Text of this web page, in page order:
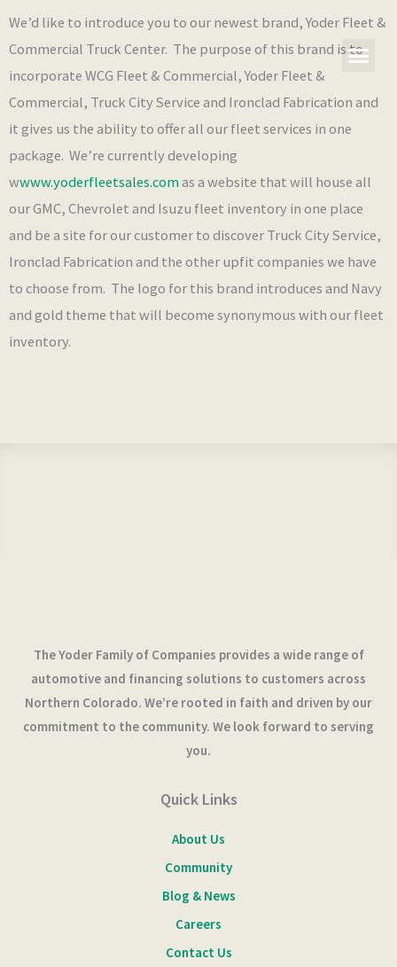
We’d like to introduce you to our newest brand, Yoder Fleet &
Commercial Truck Center. The purpose of this brand is to
incorporate WCG Fleet & Commercial, Yoder Fleet &
Commercial, Truck City Service and Ironclad Fabrication and
it gives us the ability to offer all our fleet services in one
package. We’re currently developing
wwww.yoderfleetsales.com as a website that will house all
our GMC, Chevrolet and Isuzu fleet inventory in one place
and be a site for our customer to discover Truck City Service,
Ironclad Fabrication and the other upfit companies we have
to choose from. The logo for this brand introduces and Navy
and gold theme that will become synonymous with our fleet
inventory.
The Yoder Family of Companies provides a wide range of
automotive and financing solutions to customers across
Northern Colorado. We’re rooted in faith and driven by our
commitment to the community. We look forward to serving
you.
Quick Links
About Us
Community
Blog & News
Careers
Contact Us